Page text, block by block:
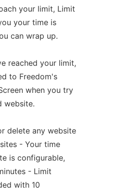
your limit, Limit
your time is
can wrap up.
reached your limit,
to Freedom's
when you try
website.
delete any website
- Your time
is configurable,
- Limit
with 10